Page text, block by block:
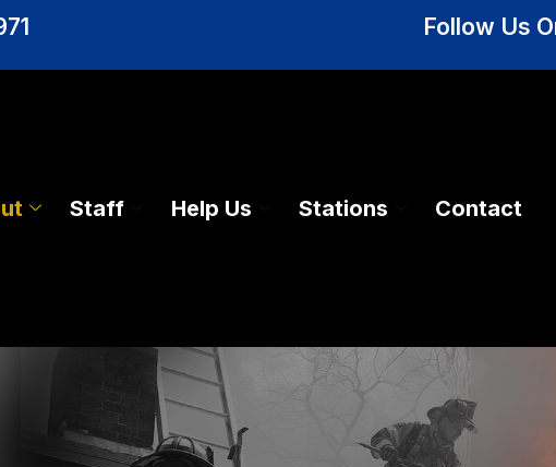
Follow Us
Staff Help Us Stations Contact